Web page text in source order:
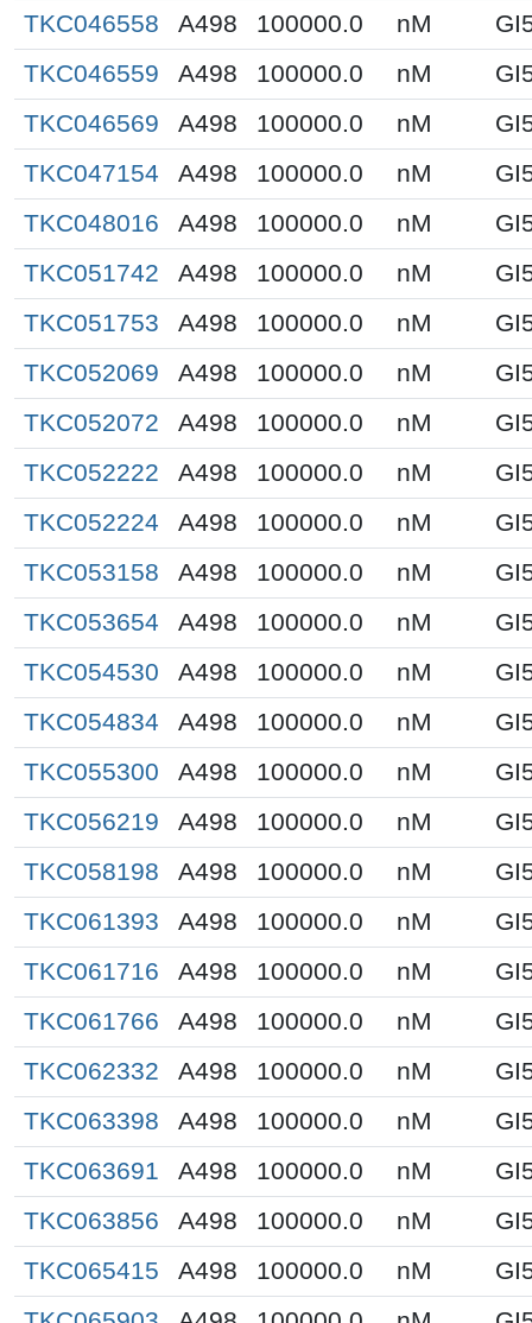
TKC046558
A498 100000.0 nM
TKC046559
A498 100000.0 nM
TKC046569
A498 100000.0 nM
TKC047154
A498 100000.0 nM
TKC048016
A498 100000.0 nM
TKC051742
A498 100000.0 nM
TKC051753
A498 100000.0 nM
TKC052069
A498 100000.0 nM
TKC052072
A498 100000.0 nM
TKC052222
A498 100000.0 nM
TKC052224
A498 100000.0 nM
TKC053158
A498 100000.0 nM
TKC053654
A498 100000.0 nM
TKC054530
A498 100000.0 nM
TKC054834
A498 100000.0 nM
TKC055300
A498 100000.0 nM
TKC056219
A498 100000.0 nM
TKC058198
A498 100000.0 nM
TKC061393
A498 100000.0 nM
TKC061716
A498 100000.0 nM
TKC061766
A498 100000.0 nM
TKC062332
A498 100000.0 nM
TKC063398
A498 100000.0 nM
TKC063691
A498 100000.0 nM
TKC063856
A498 100000.0 nM
TKC065415
A498 100000.0 nM